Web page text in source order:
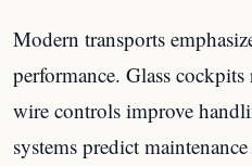
Modern transports
performance. Glass
wire controls improve
systems predict